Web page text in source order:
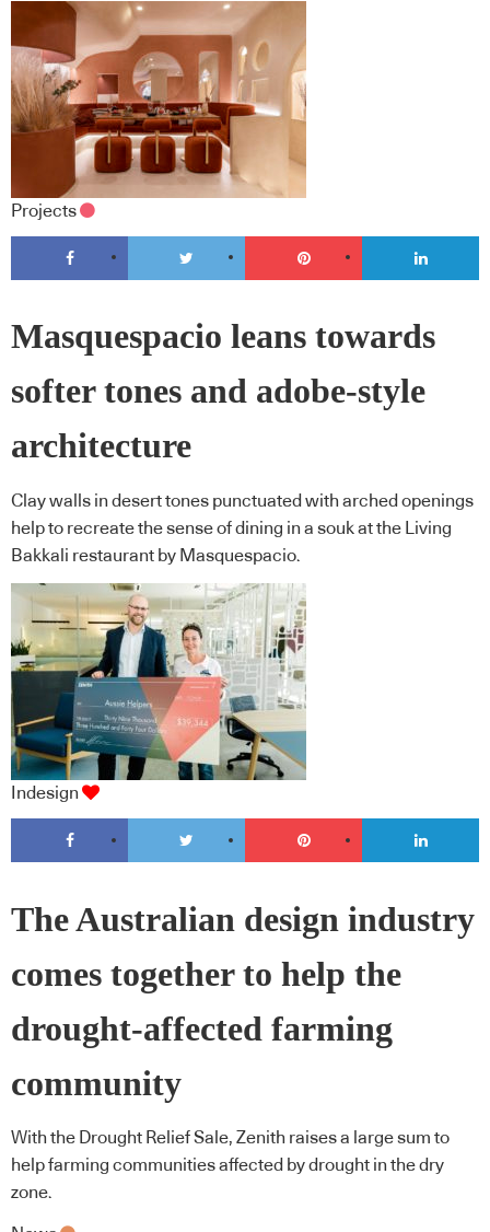
Projects
Masquespacio leans towards
softer tones and adobe-style
architecture
Clay walls in desert tones punctuated with arched openings
help to recreate the sense of dining in a souk at the Living
Bakkali restaurant by Masquespacio.
Indesign
The Australian design industry
comes together to help the
drought-affected farming
community
With the Drought Relief Sale, Zenith raises a large sum to
help farming communities affected by drought in the dry
zone.